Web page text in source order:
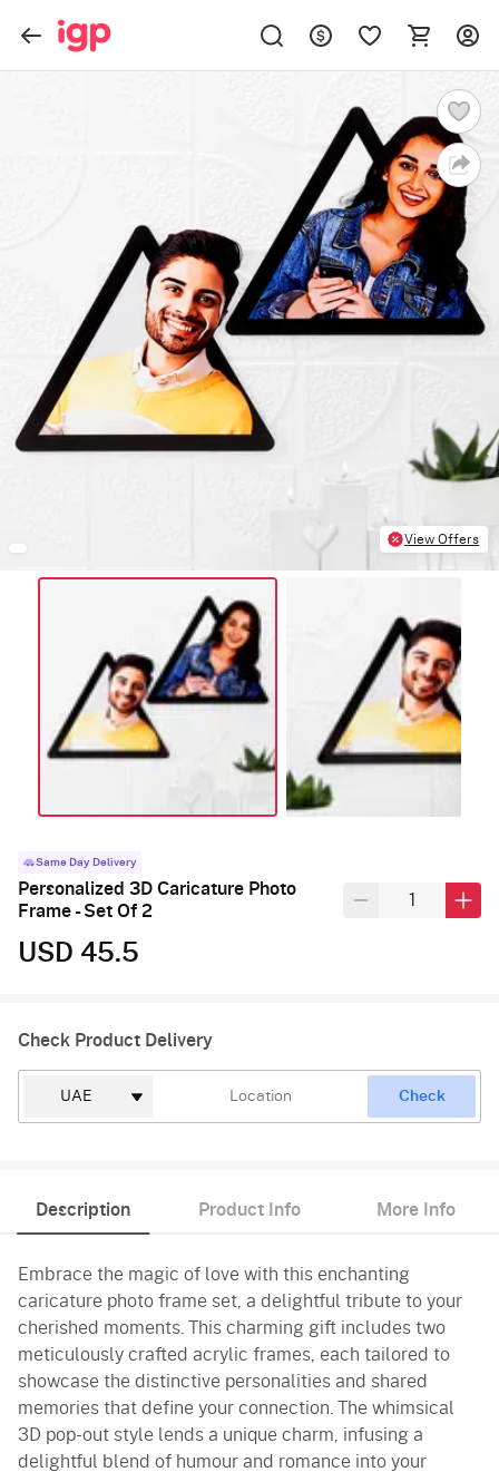
View Offers
Same Day Delivery
Personalized 3D Caricature Photo
Frame - Set Of 2
USD 45.5
Check Product Delivery
Check
Description Product Info More Info
Embrace the magic of love with this enchanting
caricature photo frame set, a delightful tribute to your
cherished moments. This charming gift includes two
meticulously crafted acrylic frames, each tailored to
showcase the distinctive personalities and shared
memories that define your connection. The whimsical
3D pop-out style lends a unique charm, infusing a
delightful blend of humour and romance into your